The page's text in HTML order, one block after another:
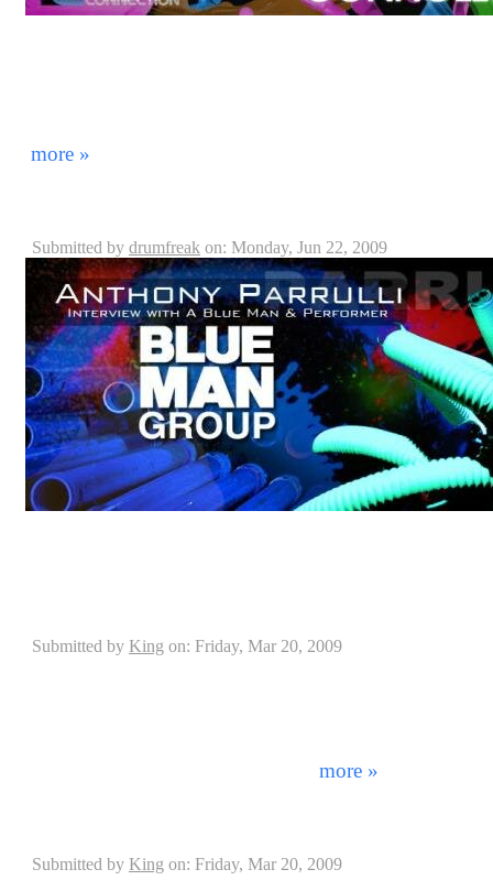
more »
Submitted by drumfreak on: Monday, Jun 22, 2009
Submitted by King on: Friday, Mar 20, 2009
more »
Submitted by King on: Friday, Mar 20, 2009